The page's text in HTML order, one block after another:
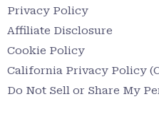
Privacy Policy
Affiliate Disclosure
Cookie Policy
California Privacy Policy
Do Not Sell or Share My